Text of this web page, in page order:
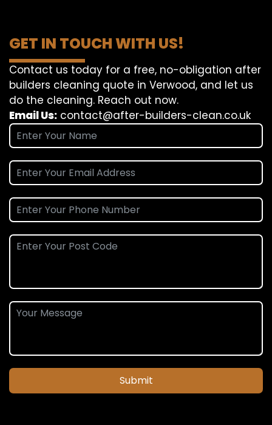
GET IN TOUCH WITH US!
Contact us today for a free, no-obligation after
builders cleaning quote in Verwood, and let us
do the cleaning. Reach out now.
Email Us: contact@after-builders-clean.co.uk
Submit